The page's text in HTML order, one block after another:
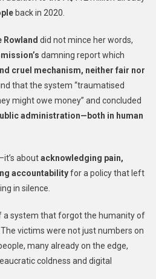
back in 2020.
did not mince her words,
damning report which
cruel mechanism, neither fair nor
that the system “traumatised
might owe money” and concluded
administration—both in human
aboutacknowledging pain,
accountabilityfor a policy that left
in silence.
a system that forgot the humanity of
victims were not just numbers on
many already on the edge,
coldness and digital